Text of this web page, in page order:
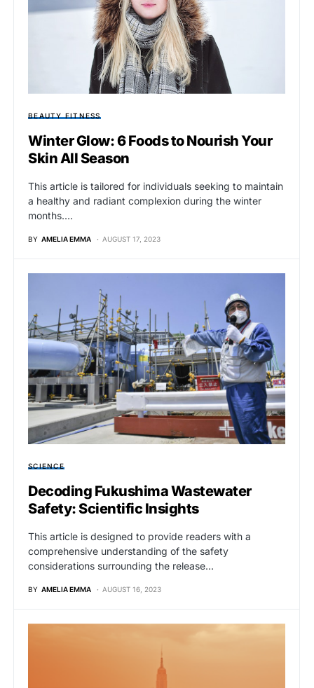
BEAUTY FITNESS
Winter Glow: 6 Foods to Nourish Your
Skin All Season
This article is tailored for individuals seeking to maintain
a healthy and radiant complexion during the winter
months.…
BY AMELIA EMMA AUGUST 17, 2023
SCIENCE
Decoding Fukushima Wastewater
Safety: Scientific Insights
This article is designed to provide readers with a
comprehensive understanding of the safety
considerations surrounding the release…
BY AMELIA EMMA AUGUST 16, 2023